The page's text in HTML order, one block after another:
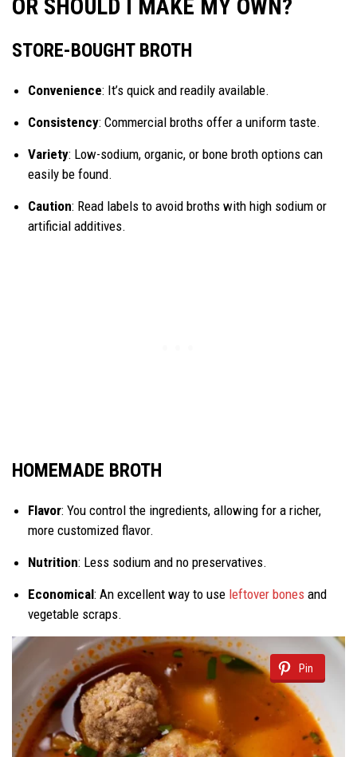
OR SHOULD I MAKE MY OWN?
STORE-BOUGHT BROTH
Convenience: It’s quick and readily available.
Consistency: Commercial broths offer a uniform taste.
Variety: Low-sodium, organic, or bone broth options can
easily be found.
Caution: Read labels to avoid broths with high sodium or
artificial additives.
HOMEMADE BROTH
Flavor: You control the ingredients, allowing for a richer,
more customized flavor.
Nutrition: Less sodium and no preservatives.
Economical: An excellent way to use leftover bones and
vegetable scraps.
Pin